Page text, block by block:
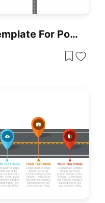
Success Roadmap Template For PowerPoint & Google Slides